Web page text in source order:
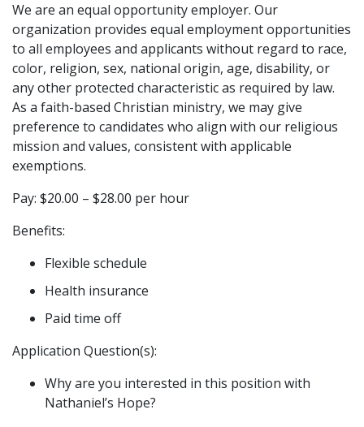
We are an equal opportunity employer. Our
organization provides equal employment opportunities
to all employees and applicants without regard to race,
color, religion, sex, national origin, age, disability, or
any other protected characteristic as required by law.
As a faith-based Christian ministry, we may give
preference to candidates who align with our religious
mission and values, consistent with applicable
exemptions.
Pay: $20.00 – $28.00 per hour
Benefits:
Flexible schedule
Health insurance
Paid time off
Application Question(s):
Why are you interested in this position with
Nathaniel’s Hope?